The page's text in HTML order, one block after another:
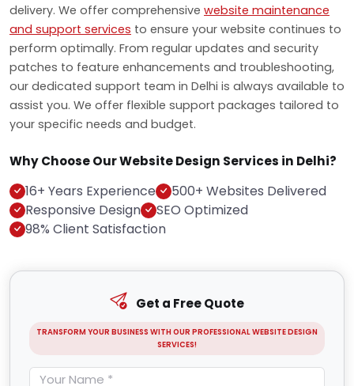
delivery. We offer comprehensive website maintenance
and support services to ensure your website continues to
perform optimally. From regular updates and security
patches to feature enhancements and troubleshooting,
our dedicated support team in Delhi is always available to
assist you. We offer flexible support packages tailored to
your specific needs and budget.
Why Choose Our Website Design Services in Delhi?
16+ Years Experience
500+ Websites Delivered
Responsive Design
SEO Optimized
98% Client Satisfaction
Get a Free Quote
TRANSFORM YOUR BUSINESS WITH OUR PROFESSIONAL WEBSITE DESIGN
SERVICES!